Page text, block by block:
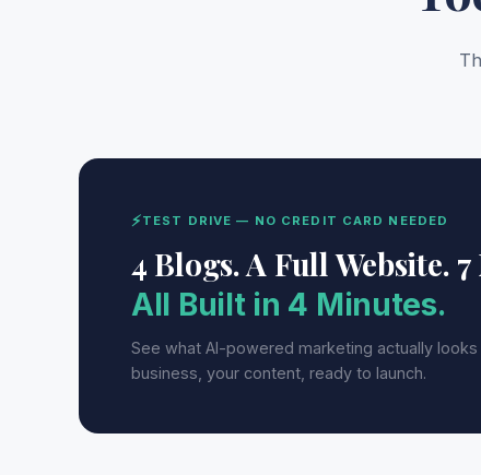
⚡TEST DRIVE — NO CREDIT CARD NEEDED
4 Blogs. A Full Website.
All Built in 4 Minutes.
See what AI-powered marketing actually
business, your content, ready to launch.